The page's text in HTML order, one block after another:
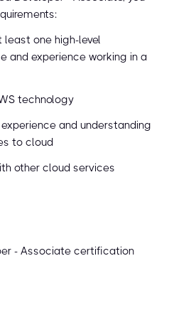
least one high-level
and experience working in a
technology
and understanding
to cloud
other cloud services
- Associate certification